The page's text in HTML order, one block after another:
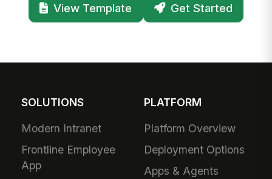
View Template Get Started
SOLUTIONS
Modern Intranet
Frontline Employee
App
PLATFORM
Platform Overview
Deployment Options
Apps & Agents